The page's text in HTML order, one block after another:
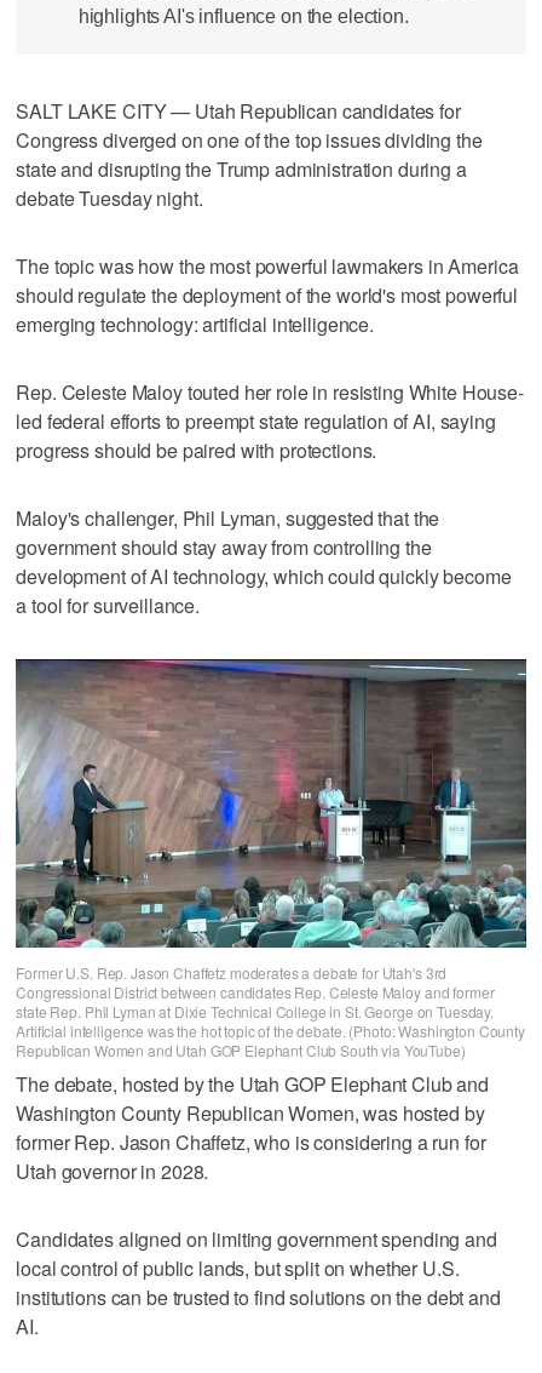
highlights AI's influence on the election.
SALT LAKE CITY — Utah Republican candidates for
Congress diverged on one of the top issues dividing the
state and disrupting the Trump administration during a
debate Tuesday night.
The topic was how the most powerful lawmakers in America
should regulate the deployment of the world's most powerful
emerging technology: artificial intelligence.
Rep. Celeste Maloy touted her role in resisting White House-
led federal efforts to preempt state regulation of AI, saying
progress should be paired with protections.
Maloy's challenger, Phil Lyman, suggested that the
government should stay away from controlling the
development of AI technology, which could quickly become
a tool for surveillance.
Former U.S. Rep. Jason Chaffetz moderates a debate for Utah's 3rd
Congressional District between candidates Rep. Celeste Maloy and former
state Rep. Phil Lyman at Dixie Technical College in St. George on Tuesday.
Artificial intelligence was the hot topic of the debate. (Photo: Washington County
Republican Women and Utah GOP Elephant Club South via YouTube)
The debate, hosted by the Utah GOP Elephant Club and
Washington County Republican Women, was hosted by
former Rep. Jason Chaffetz, who is considering a run for
Utah governor in 2028.
Candidates aligned on limiting government spending and
local control of public lands, but split on whether U.S.
institutions can be trusted to find solutions on the debt and
AI.